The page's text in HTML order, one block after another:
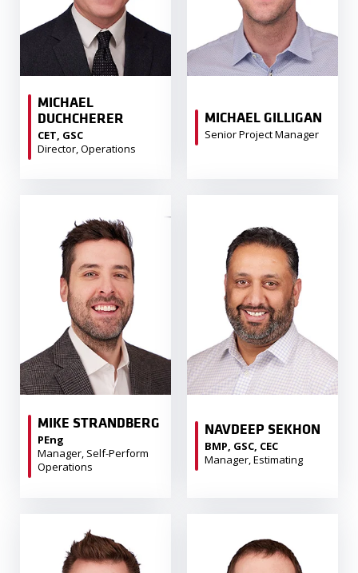
MICHAEL
DUCHCHERER
CET, GSC
Director, Operations
MICHAEL GILLIGAN
Senior Project Manager
MIKE STRANDBERG
PEng
Manager, Self-Perform
Operations
NAVDEEP SEKHON
BMP, GSC, CEC
Manager, Estimating